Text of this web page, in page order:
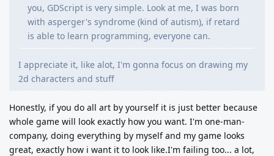
you, GDScript is very simple. Look at me, I was born
with asperger's syndrome (kind of autism), if retard
is able to learn programming, everyone can.
I appreciate it, like alot, I'm gonna focus on drawing my
2d characters and stuff
Honestly, if you do all art by yourself it is just better because
whole game will look exactly how you want. I'm one-man-
company, doing everything by myself and my game looks
great, exactly how i want it to look like.I'm failing too... a lot,